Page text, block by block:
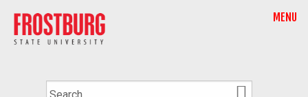
MENU